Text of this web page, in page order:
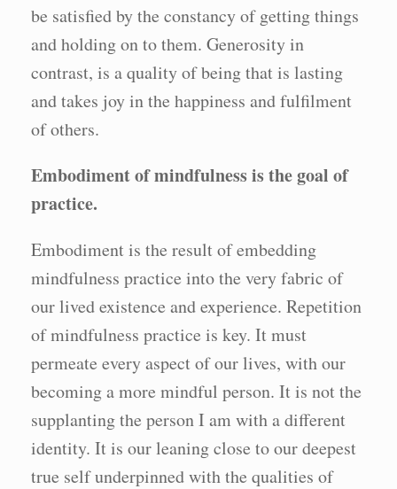
be satisfied by the constancy of getting things
and holding on to them. Generosity in
contrast, is a quality of being that is lasting
and takes joy in the happiness and fulfilment
of others.
Embodiment of mindfulness is the goal of
practice.
Embodiment is the result of embedding
mindfulness practice into the very fabric of
our lived existence and experience. Repetition
of mindfulness practice is key. It must
permeate every aspect of our lives, with our
becoming a more mindful person. It is not the
supplanting the person I am with a different
identity. It is our leaning close to our deepest
true self underpinned with the qualities of